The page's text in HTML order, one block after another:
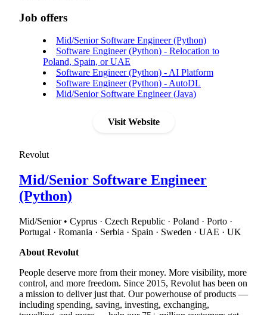
Job offers
Mid/Senior Software Engineer (Python)
Software Engineer (Python) - Relocation to
Poland, Spain, or UAE
Software Engineer (Python) - AI Platform
Software Engineer (Python) - AutoDL
Mid/Senior Software Engineer (Java)
Visit Website
Revolut
Mid/Senior Software Engineer
(Python)
Mid/Senior • Cyprus · Czech Republic · Poland · Porto ·
Portugal · Romania · Serbia · Spain · Sweden · UAE · UK
About Revolut
People deserve more from their money. More visibility, more
control, and more freedom. Since 2015, Revolut has been on
a mission to deliver just that. Our powerhouse of products —
including spending, saving, investing, exchanging,